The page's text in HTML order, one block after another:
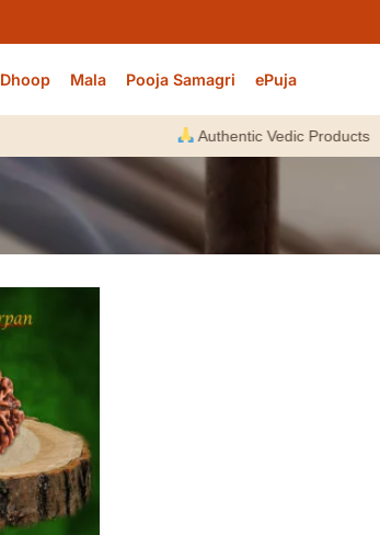
Dhoop Mala Pooja Samagri ePuja
Authentic Vedic Products |